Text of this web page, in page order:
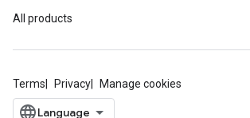
All products
Terms Privacy Manage cookies